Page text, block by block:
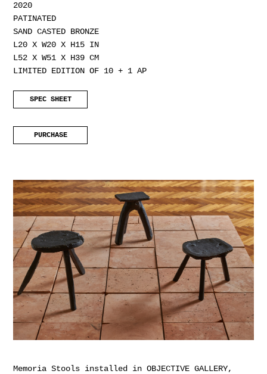
2020
PATINATED
SAND CASTED BRONZE
L20 X W20 X H15 IN
L52 X W51 X H39 CM
LIMITED EDITION OF 10 + 1 AP
SPEC SHEET
PURCHASE
Memoria Stools installed in OBJECTIVE GALLERY,